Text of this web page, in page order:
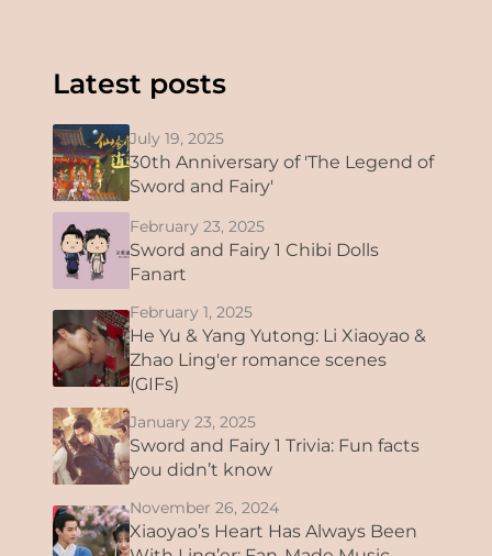
Latest posts
July 19, 2025
30th Anniversary of 'The Legend of
Sword and Fairy'
February 23, 2025
Sword and Fairy 1 Chibi Dolls
Fanart
February 1, 2025
He Yu & Yang Yutong: Li Xiaoyao &
Zhao Ling'er romance scenes
(GIFs)
January 23, 2025
Sword and Fairy 1 Trivia: Fun facts
you didn’t know
November 26, 2024
Xiaoyao’s Heart Has Always Been